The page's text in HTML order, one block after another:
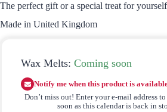
The perfect gift or a special treat for
Made in United Kingdom
Wax Melts: Coming soon
Notify me when this product is
Don’t miss out! Enter your e-mail address
soon as this calendar is back in